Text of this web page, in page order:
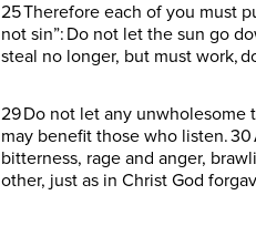
25 Therefore each of you must
not sin”: Do not let the sun go
steal no longer, but must work,
29 Do not let any
may benefit those who listen.
bitterness, rage and anger,
other, just as in Christ God